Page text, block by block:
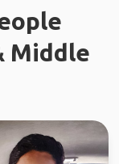
Middle